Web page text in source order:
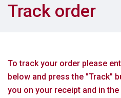
Track order
To track your order please
below and press the "Track"
you on your receipt and in